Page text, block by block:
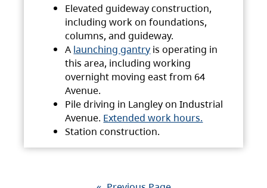
Elevated guideway construction,
including work on foundations,
columns, and guideway.
A launching gantry is operating in
this area, including working
overnight moving east from 64
Avenue.
Pile driving in Langley on Industrial
Avenue. Extended work hours.
Station construction.